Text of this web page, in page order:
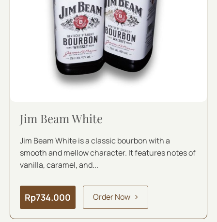
Jim Beam White
Jim Beam White is a classic bourbon with a
smooth and mellow character. It features notes of
vanilla, caramel, and...
Rp734.000 Order Now